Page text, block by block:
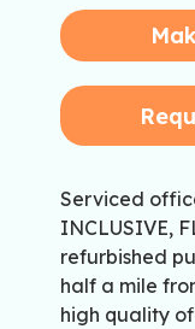
Serviced
INCLUSIVE,
refurbished
half a mile
high quality